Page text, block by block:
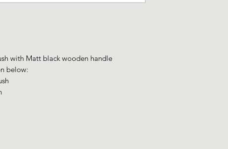
with Matt black wooden handle
below: